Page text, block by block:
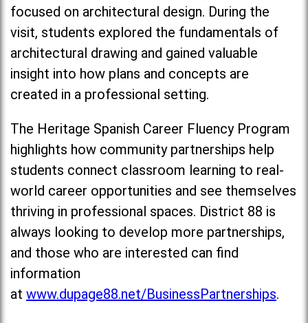
focused on architectural design. During the
visit, students explored the fundamentals of
architectural drawing and gained valuable
insight into how plans and concepts are
created in a professional setting.
The Heritage Spanish Career Fluency Program
highlights how community partnerships help
students connect classroom learning to real-
world career opportunities and see themselves
thriving in professional spaces. District 88 is
always looking to develop more partnerships,
and those who are interested can find
information
at www.dupage88.net/BusinessPartnerships.